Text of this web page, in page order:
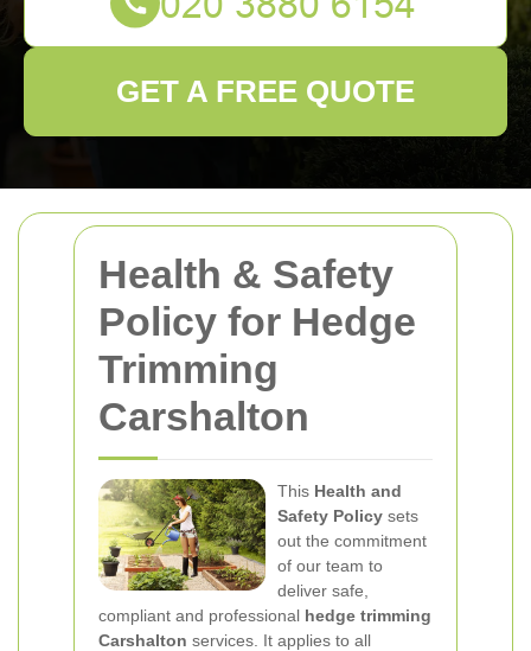
Health & Safety
Policy for Hedge
Trimming
Carshalton
This Health and
Safety Policy sets
out the commitment
of our team to
deliver safe,
compliant and professional hedge trimming
Carshalton services. It applies to all
GET A FREE QUOTE